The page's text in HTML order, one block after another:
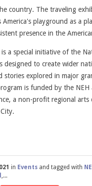
country. The traveling
America's playground as a
presence in the
a special initiative of the
designed to create wider
stories explored in major
is funded by the
a non-profit regional arts
in Events and tagged with
,...